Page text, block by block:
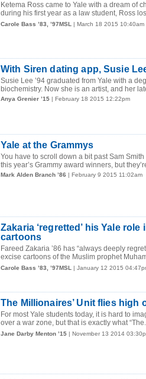
Ketema Ross came to Yale with a dream of
during his first year as a law student, Ross
Carole Bass ’83, ’97MSL | March 18 2015 10:40am
With Siren dating app, Susie
Susie Lee ’94 graduated from Yale with a
biochemistry. Now she is an artist, and her
Anya Grenier ’15 | February 18 2015 12:22pm
Yale at the Grammys
You have to scroll down a bit past Sam
this year’s Grammy award winners, but
Mark Alden Branch ’86 | February 9 2015 11:02am
Zakaria ‘regretted’ his Yale
cartoons
Fareed Zakaria ’86 has “always deeply
excise cartoons of the Muslim prophet
Carole Bass ’83, ’97MSL | January 12 2015
The Millionaires’ Unit flies high
For most Yale students today, it is hard to
over a war zone, but that is exactly what
Jane Darby Menton ’15 | November 13 2014